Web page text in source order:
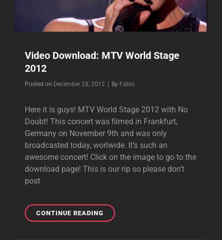
Video Download: MTV World Stage
2012
Posted on December 28, 2012 By Byline
Fabio
Here it is guys! MTV World Stage 2012 with No
Doubt! This concert was filmed in Frankfurt,
Germany on November 9th and was only
broadcasted today, worlwide. It’s such an
awesome concert! Click on the image to go to the
download page! This is our rip so please don’t
post
CONTINUE READINGVIDEO
DOWNLOAD: